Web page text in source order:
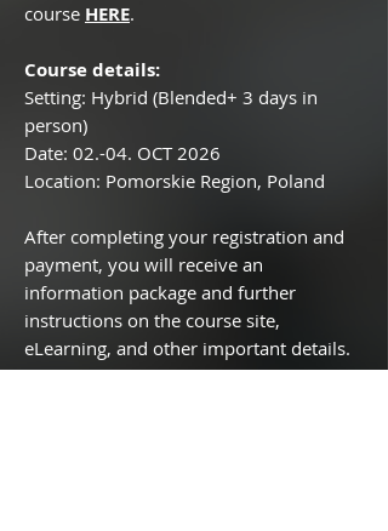
course HERE.
Course details:
Setting: Hybrid (Blended+ 3 days in
person)
Date: 02.-04. OCT 2026
Location: Pomorskie Region, Poland
After completing your registration and
payment, you will receive an
information package and further
instructions on the course site,
eLearning, and other important details.